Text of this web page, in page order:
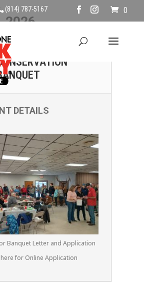
(814) 787-5167 0
2026
PINE CREEK
DETAILS
Banquet Letter and Application
here for Online Application